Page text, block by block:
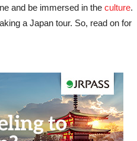
and be immersed in the culture.
a Japan tour. So, read on for